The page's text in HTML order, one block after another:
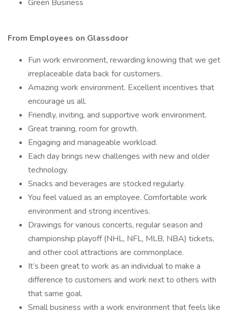
Green Business
From Employees on Glassdoor
Fun work environment, rewarding knowing that we get
irreplaceable data back for customers.
Amazing work environment. Excellent incentives that
encourage us all.
Friendly, inviting, and supportive work environment.
Great training, room for growth.
Engaging and manageable workload.
Each day brings new challenges with new and older
technology.
Snacks and beverages are stocked regularly.
You feel valued as an employee. Comfortable work
environment and strong incentives.
Drawings for various concerts, regular season and
championship playoff (NHL, NFL, MLB, NBA) tickets,
and other cool attractions are commonplace.
It’s been great to work as an individual to make a
difference to customers and work next to others with
that same goal.
Small business with a work environment that feels like